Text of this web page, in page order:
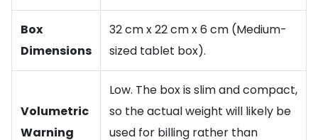
Box
Dimensions
32 cm x 22 cm x 6 cm (Medium-
sized tablet box).
Volumetric
Warning
Low. The box is slim and compact,
so the actual weight will likely be
used for billing rather than